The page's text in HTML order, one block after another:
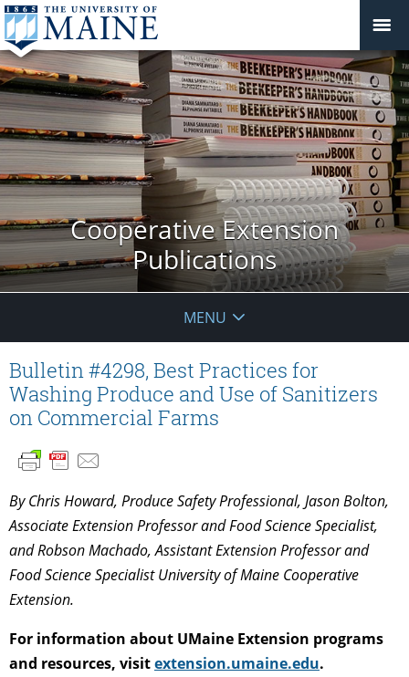
Cooperative Extension
Publications
MENU
Bulletin #4298, Best Practices for
Washing Produce and Use of Sanitizers
on Commercial Farms
By Chris Howard, Produce Safety Professional, Jason Bolton,
Associate Extension Professor and Food Science Specialist,
and Robson Machado, Assistant Extension Professor and
Food Science Specialist University of Maine Cooperative
Extension.
For information about UMaine Extension programs
and resources, visitextension.umaine.edu.